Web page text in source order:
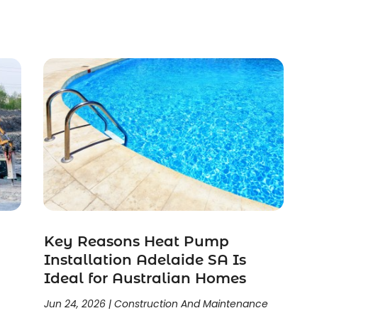
Key Reasons Heat Pump
Installation Adelaide SA Is
Ideal for Australian Homes
Jun 24, 2026| Construction And Maintenance